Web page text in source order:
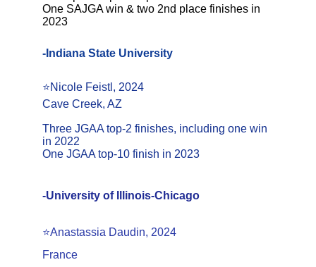
One SAJGA win & two 2nd place finishes in
2023
-Indiana State University
⭐Nicole Feistl, 2024
Cave Creek, AZ
Three JGAA top-2 finishes, including one win
in 2022
One JGAA top-10 finish in 2023
-University of Illinois-Chicago
⭐️Anastassia Daudin, 2024
France